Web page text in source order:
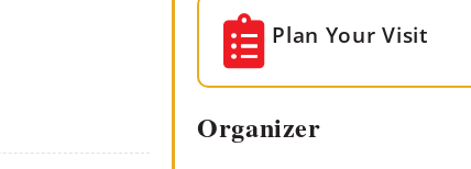
Plan Your Visit
Organizer